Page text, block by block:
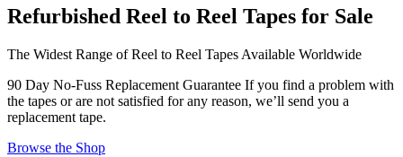
Refurbished Reel to Reel Tapes for Sale
The Widest Range of Reel to Reel Tapes Available Worldwide
90 Day No-Fuss Replacement Guarantee If you find a problem with
the tapes or are not satisfied for any reason, we’ll send you a
replacement tape.
Browse the Shop